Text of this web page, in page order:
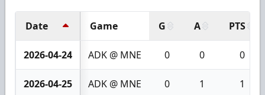
Date Game G A PTS
2026-04-24 ADK @ MNE 0 0 0
2026-04-25 ADK @ MNE 0 1 1